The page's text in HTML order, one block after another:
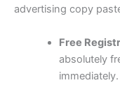
advertising copy
Free
absolutely